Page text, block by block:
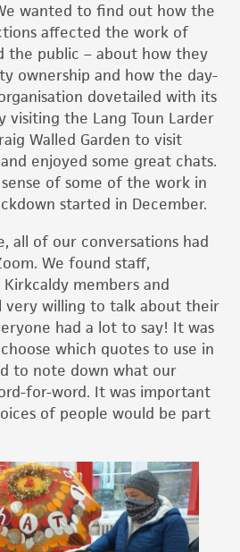
wanted to find out how the
affected the work of
the public – about how they
ownership and how the day-
dovetailed with its
visiting the Lang Toun Larder
Walled Garden to visit
enjoyed some great chats.
of some of the work in
started in December.
all of our conversations had
We found staff,
members and
very willing to talk about their
had a lot to say! It was
which quotes to use in
to note down what our
for-word. It was important
of people would be part